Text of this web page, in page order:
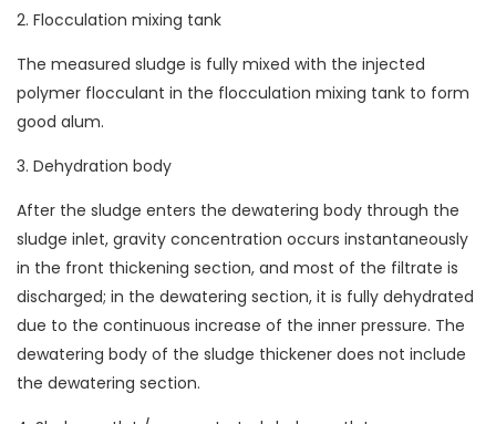
2. Flocculation mixing tank
The measured sludge is fully mixed with the injected
polymer flocculant in the flocculation mixing tank to form
good alum.
3. Dehydration body
After the sludge enters the dewatering body through the
sludge inlet, gravity concentration occurs instantaneously
in the front thickening section, and most of the filtrate is
discharged; in the dewatering section, it is fully dehydrated
due to the continuous increase of the inner pressure. The
dewatering body of the sludge thickener does not include
the dewatering section.